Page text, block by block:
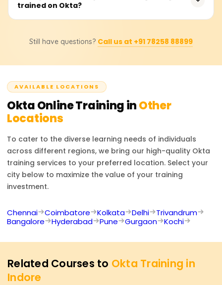
management to opt for effectively.
25,000 based on the certification tier, course materials,
trainers directly for exact pricing and potential discounts.
trained on Okta?
opportunities as an IAM Engineer, Security Analyst,
Cloud Security Consultant. With the expertise in Okta,
management, and the overall value offered in
cybersecurity are enhanced significantly.
Still have questions? Call us at +91 78258 88899
AVAILABLE LOCATIONS
OktaOnline Training inOther
Locations
To cater to the diverse learning needs of individuals
across different regions, we bring our high-quality Okta
training services to your preferred location. Select your
city below to maximize the value of your training
investment.
Chennai Coimbatore Kolkata Delhi
Trivandrum
Bangalore
Hyderabad Pune Gurgaon Kochi
Related Courses to Okta Training in
Indore